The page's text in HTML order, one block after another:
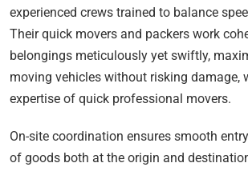
experienced crews trained to balance
Their quick movers and packers work
belongings meticulously yet swiftly,
moving vehicles without risking damage,
expertise of quick professional movers.
On-site coordination ensures smooth
of goods both at the origin and